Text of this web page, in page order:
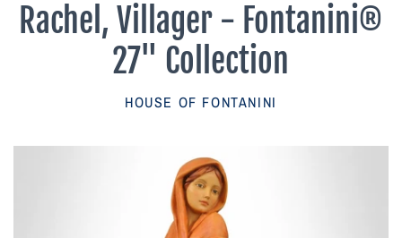
Parish Sales Dept
Retired Specials
Rachel, Villager - Fontanini®
27" Collection
HOUSE OF FONTANINI